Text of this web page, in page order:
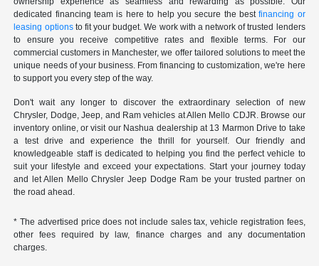
dedicated financing team is here to help you secure the bestfinancing or
leasing optionsto fit your budget. We work with a network of trusted lenders
to ensure you receive competitive rates and flexible terms. For our
commercial customers in Manchester, we offer tailored solutions to meet the
unique needs of your business. From financing to customization, we're here
to support you every step of the way.
Don't wait any longer to discover the extraordinary selection of new
Chrysler, Dodge, Jeep, and Ram vehicles at Allen Mello CDJR. Browse our
inventory online, or visit our Nashua dealership at 13 Marmon Drive to take
a test drive and experience the thrill for yourself. Our friendly and
knowledgeable staff is dedicated to helping you find the perfect vehicle to
suit your lifestyle and exceed your expectations. Start your journey today
and let Allen Mello Chrysler Jeep Dodge Ram be your trusted partner on
the road ahead.
* The advertised price does not include sales tax, vehicle registration fees,
other fees required by law, finance charges and any documentation
charges.